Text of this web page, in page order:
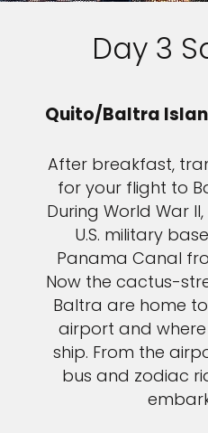
Day 3
Quito/Baltra
After breakfast,
for your flight to
During World War
U.S. military
Panama Canal
Now the cactus-
Baltra are home
airport and
ship. From the
bus and zodiac